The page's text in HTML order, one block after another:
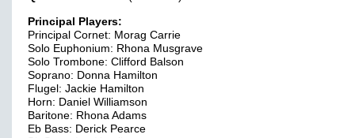
Principal Players:
Principal Cornet: Morag Carrie
Solo Euphonium: Rhona Musgrave
Solo Trombone: Clifford Balson
Soprano: Donna Hamilton
Flugel: Jackie Hamilton
Horn: Daniel Williamson
Baritone: Rhona Adams
Eb Bass: Derick Pearce